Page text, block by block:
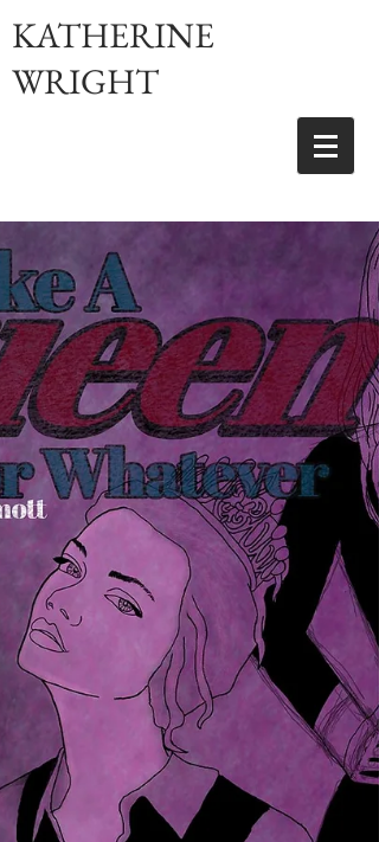
KATHERINE
WRIGHT